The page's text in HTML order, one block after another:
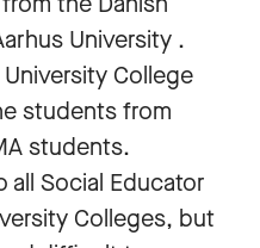
University .
College
students from
students.
all Social Educator
Colleges, but